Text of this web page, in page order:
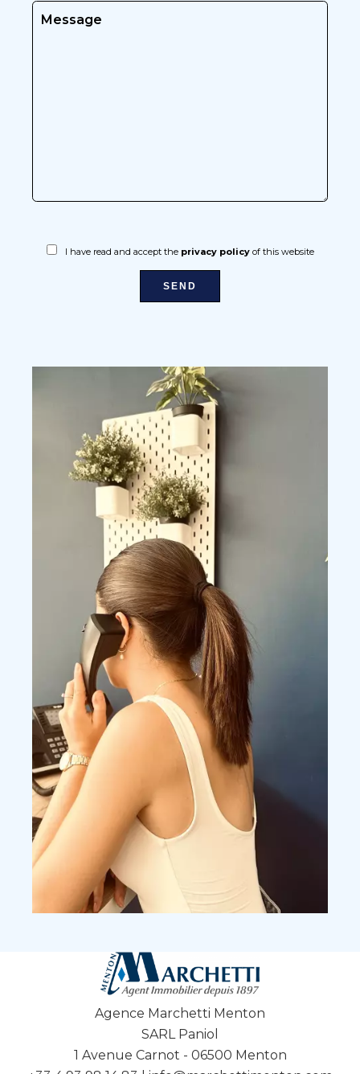
I have read and accept the privacy policyof this website
SEND
Agence Marchetti Menton
SARL Paniol
1 Avenue Carnot - 06500 Menton